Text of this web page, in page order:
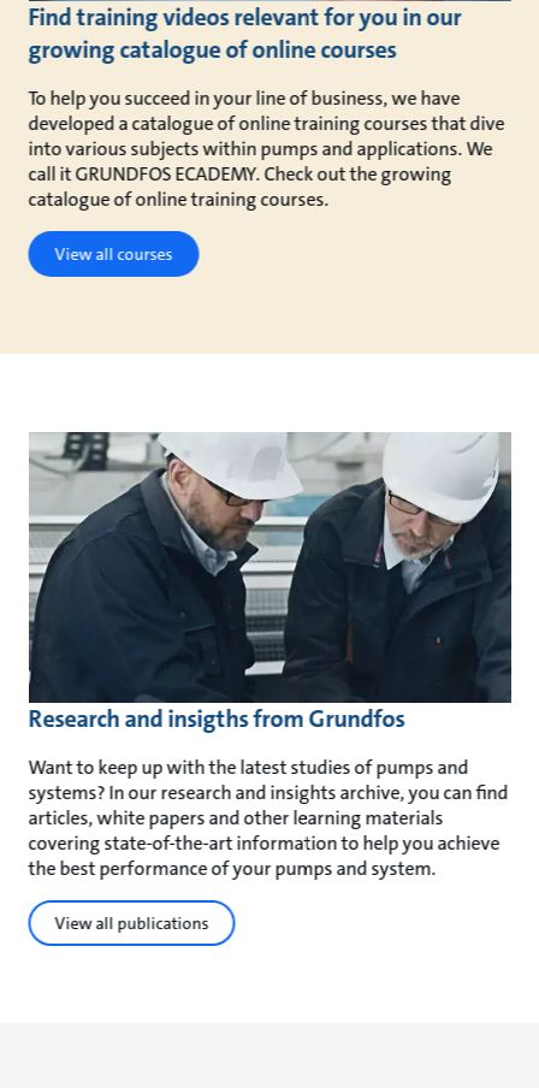
Find training videos relevant for you in our
growing catalogue of online courses
To help you succeed in your line of business, we have
developed a catalogue of online training courses that dive
into various subjects within pumps and applications. We
call it GRUNDFOS ECADEMY. Check out the growing
catalogue of online training courses.
View all courses
Research and insigths from Grundfos
Want to keep up with the latest studies of pumps and
systems? In our research and insights archive, you can find
articles, white papers and other learning materials
covering state-of-the-art information to help you achieve
the best performance of your pumps and system.
View all publications